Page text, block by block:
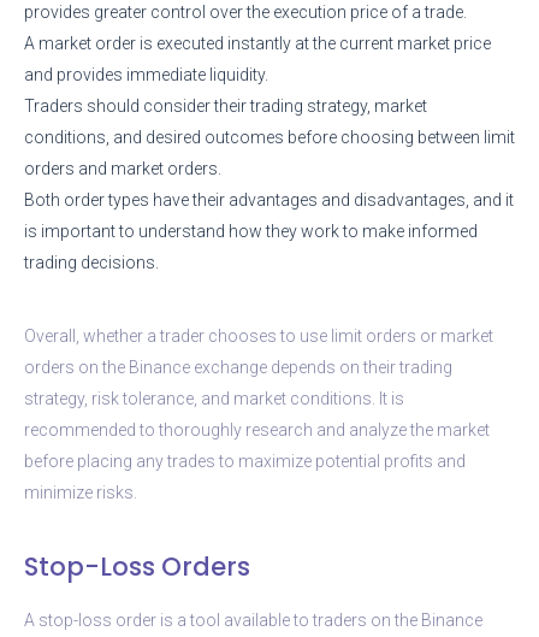
provides greater control over the execution price of a trade.
A market order is executed instantly at the current market price
and provides immediate liquidity.
Traders should consider their trading strategy, market
conditions, and desired outcomes before choosing between limit
orders and market orders.
Both order types have their advantages and disadvantages, and it
is important to understand how they work to make informed
trading decisions.
Overall, whether a trader chooses to use limit orders or market
orders on the Binance exchange depends on their trading
strategy, risk tolerance, and market conditions. It is
recommended to thoroughly research and analyze the market
before placing any trades to maximize potential profits and
minimize risks.
Stop-Loss Orders
A stop-loss order is a tool available to traders on the Binance